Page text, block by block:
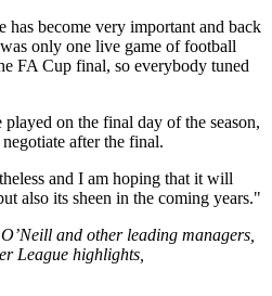
has become very important and back
only one live game of football
FA Cup final, so everybody tuned
on the final day of the season,
after the final.
and I am hoping that it will
also its sheen in the coming years."
and other leading managers,
League highlights,